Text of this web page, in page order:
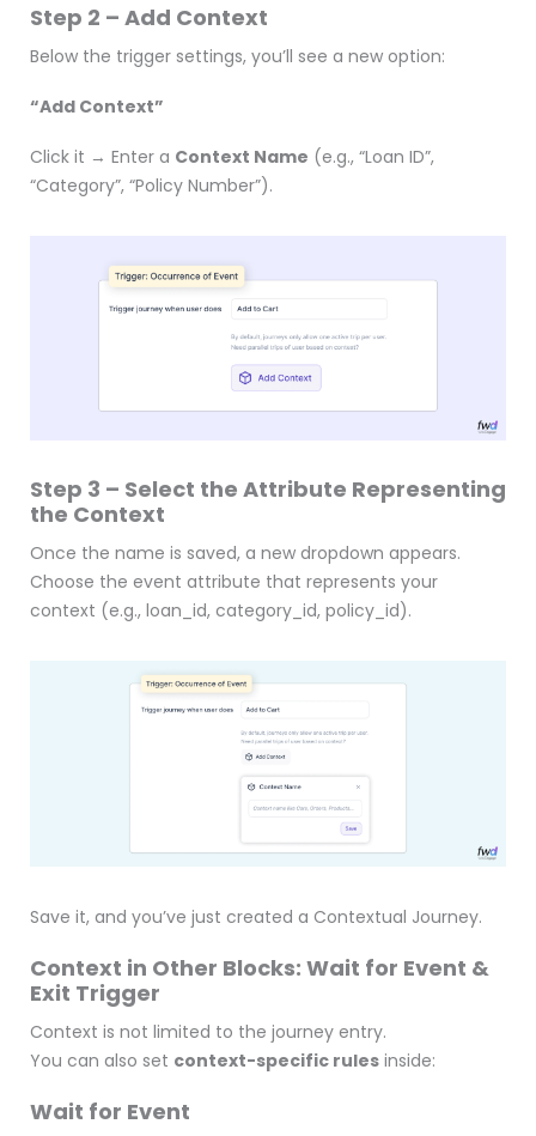
Step 2 – Add Context
Below the trigger settings, you’ll see a new option:
“Add Context”
Click it → Enter a Context Name (e.g., “Loan ID”,
“Category”, “Policy Number”).
Step 3 – Select the Attribute Representing
the Context
Once the name is saved, a new dropdown appears.
Choose the event attribute that represents your
context (e.g., loan_id, category_id, policy_id).
Save it, and you’ve just created a Contextual Journey.
Context in Other Blocks: Wait for Event &
Exit Trigger
Context is not limited to the journey entry.
You can also set context-specific rules inside:
Wait for Event